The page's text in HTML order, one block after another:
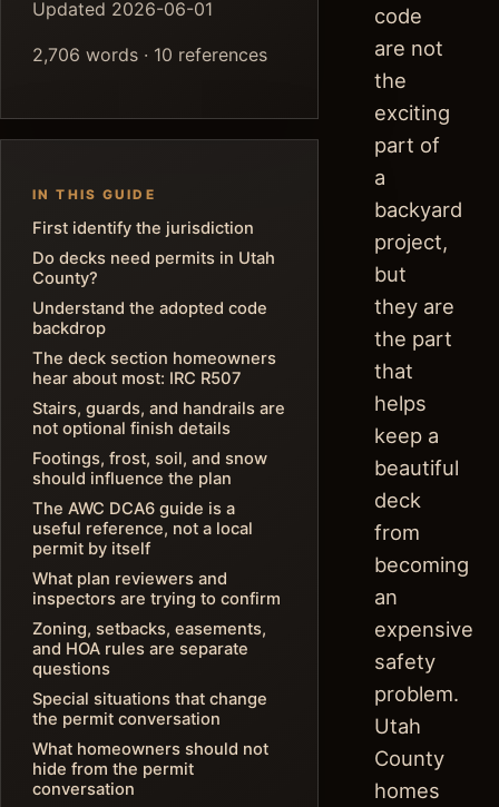
Updated 2026-06-01
2,706 words · 10 references
IN THIS GUIDE
First identify the jurisdiction
Do decks need permits in Utah
County?
Understand the adopted code
backdrop
The deck section homeowners
hear about most: IRC R507
Stairs, guards, and handrails are
not optional finish details
Footings, frost, soil, and snow
should influence the plan
The AWC DCA6 guide is a
useful reference, not a local
permit by itself
What plan reviewers and
inspectors are trying to confirm
Zoning, setbacks, easements,
and HOA rules are separate
questions
Special situations that change
the permit conversation
What homeowners should not
hide from the permit
conversation
code
are not
the
exciting
part of
a
backyard
project,
but
they are
the part
that
helps
keep a
beautiful
deck
from
becoming
an
expensive
safety
problem.
Utah
County
homes